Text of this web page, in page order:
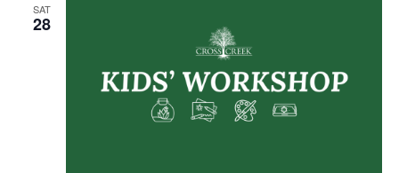
SAT
28